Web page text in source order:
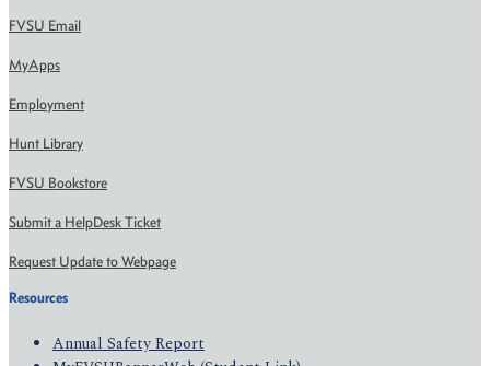
FVSU Email
MyApps
Employment
Hunt Library
FVSU Bookstore
Submit a HelpDesk Ticket
Request Update to Webpage
Resources
Annual Safety Report